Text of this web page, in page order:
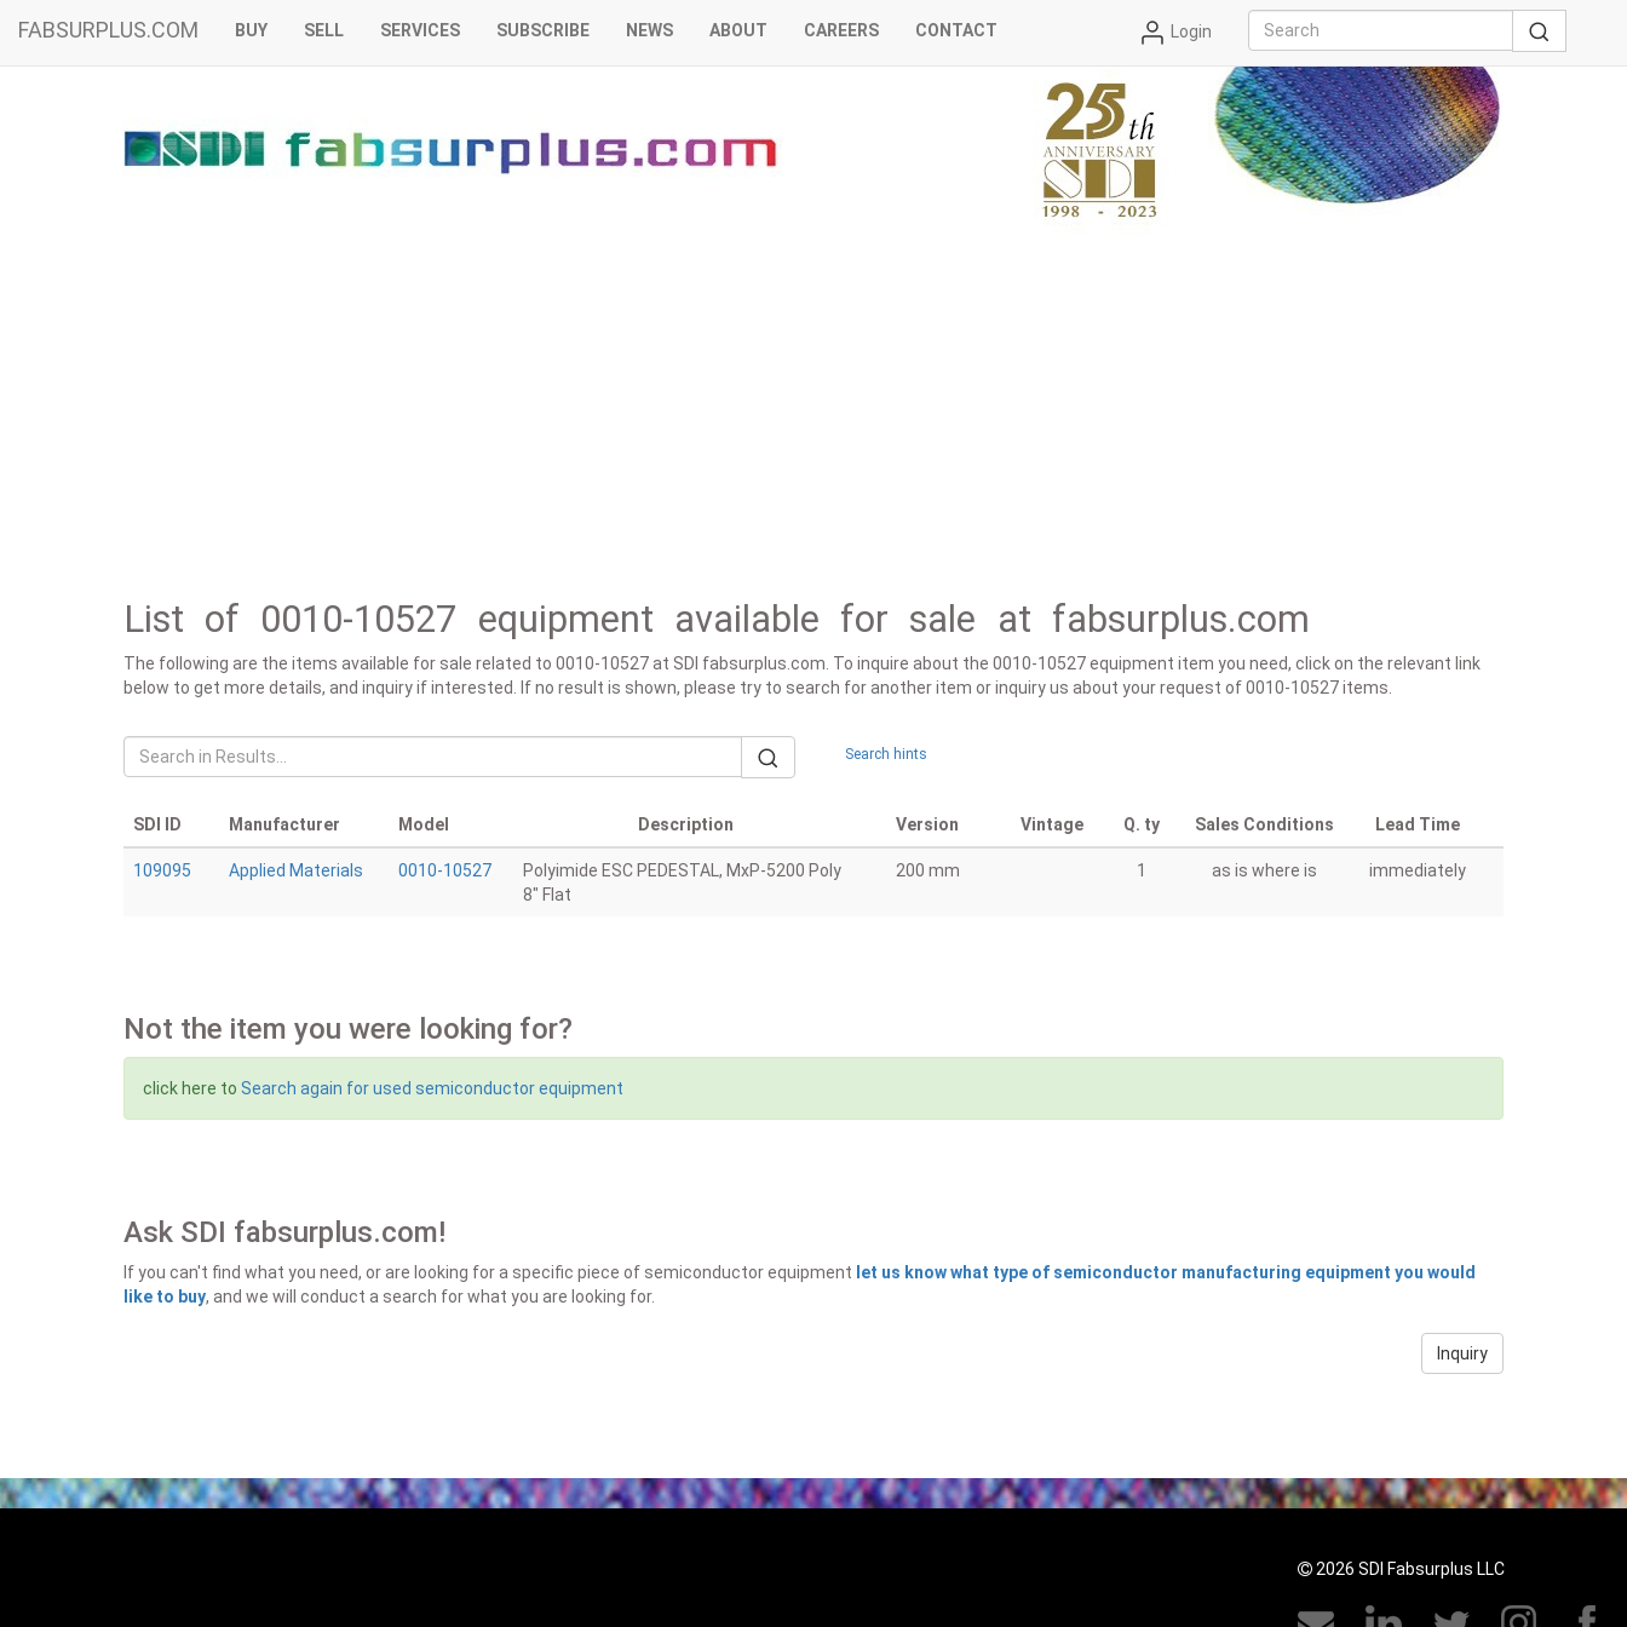
FABSURPLUS.COM BUY SELL SERVICES SUBSCRIBE NEWS ABOUT CAREERS CONTACT Login
List of 0010-10527 equipment available for sale at fabsurplus.com
The following are the items available for sale related to 0010-10527 at SDI fabsurplus.com. To inquire about the 0010-10527 equipment item you need, click on the relevant link
below to get more details, and inquiry if interested. If no result is shown, please try to search for another item or inquiry us about your request of 0010-10527 items.
Search hints
SDI ID Manufacturer Model Description Version Vintage Q. ty Sales Conditions Lead Time
109095 Applied Materials 0010-10527
Polyimide ESC PEDESTAL, MxP-5200 Poly
8" Flat
200 mm 1 as is where is immediately
Not the item you were looking for?
click here to Search again for used semiconductor equipment
Ask SDI fabsurplus.com!
If you can't find what you need, or are looking for a specific piece of semiconductor equipment let us know what type of semiconductor manufacturing equipment you would
like to buy, and we will conduct a search for what you are looking for.
Inquiry
2026 SDI Fabsurplus LLC